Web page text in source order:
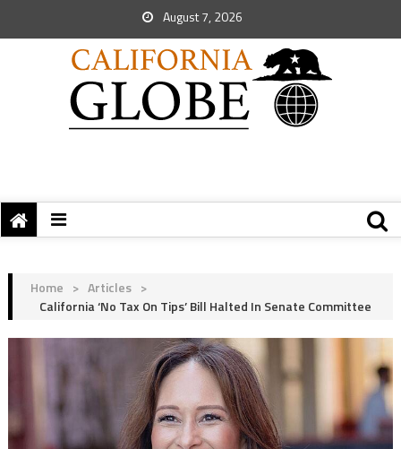
August 7, 2026
Home > Articles >
California ‘No Tax On Tips’ Bill Halted In Senate Committee